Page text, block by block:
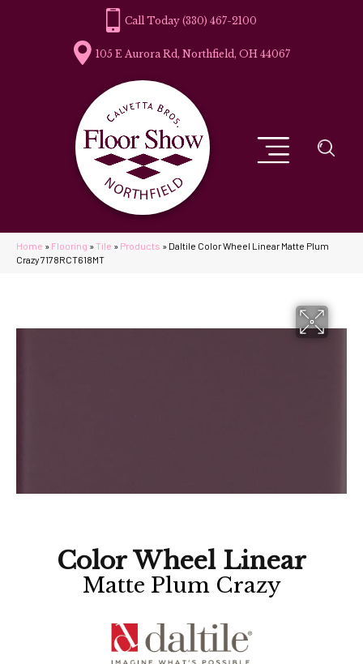
(330) 467-2100
105 E Aurora Rd, Northfield, OH 44067
Home » Flooring » Tile » Products » Daltile Color Wheel Linear Matte Plum
Crazy 7178RCT618MT
Color Wheel Linear
Matte Plum Crazy